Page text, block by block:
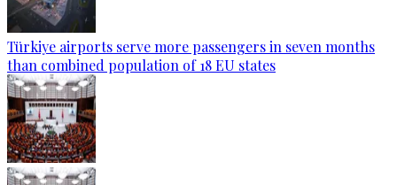
Türkiye airports serve more passengers in seven months
than combined population of 18 EU states